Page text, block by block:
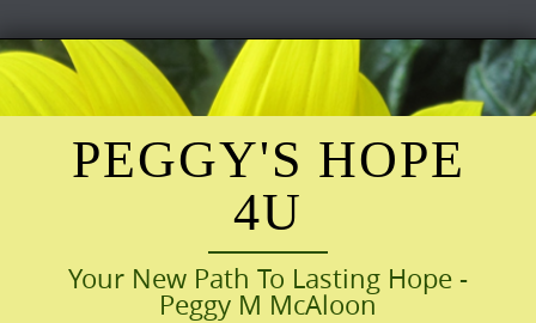
Skip
to
content
PEGGY'S HOPE
4U
Your New Path To Lasting Hope -
Peggy M McAloon